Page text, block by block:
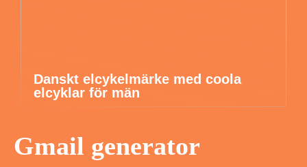
Danskt elcykelmärke med coola
elcyklar för män
Gmail generator